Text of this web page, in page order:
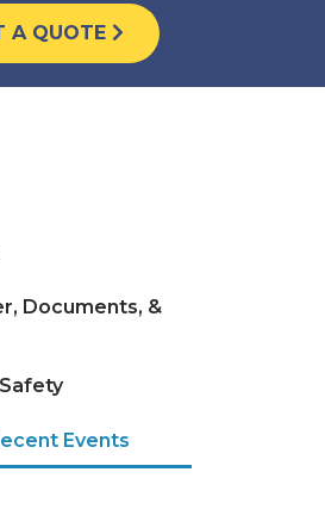
A QUOTE
Documents, &
Events